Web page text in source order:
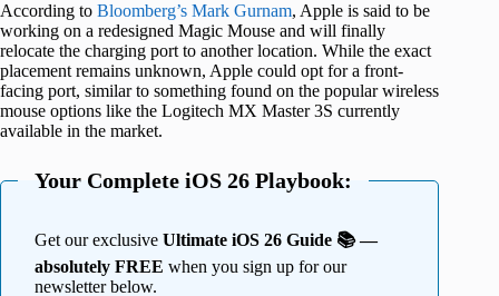
According to Bloomberg’s Mark Gurnam, Apple is said to be
working on a redesigned Magic Mouse and will finally
relocate the charging port to another location. While the exact
placement remains unknown, Apple could opt for a front-
facing port, similar to something found on the popular wireless
mouse options like the Logitech MX Master 3S currently
available in the market.
Your Complete iOS 26 Playbook:
Get our exclusive Ultimate iOS 26 Guide 📚 —
absolutely FREE when you sign up for our
newsletter below.